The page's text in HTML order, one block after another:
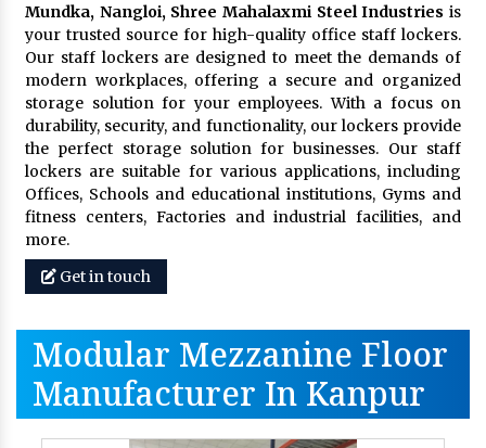
Mundka, Nangloi, Shree Mahalaxmi Steel Industries is
your trusted source for high-quality office staff lockers.
Our staff lockers are designed to meet the demands of
modern workplaces, offering a secure and organized
storage solution for your employees. With a focus on
durability, security, and functionality, our lockers provide
the perfect storage solution for businesses. Our staff
lockers are suitable for various applications, including
Offices, Schools and educational institutions, Gyms and
fitness centers, Factories and industrial facilities, and
more.
Get in touch
Modular Mezzanine Floor
Manufacturer In Kanpur